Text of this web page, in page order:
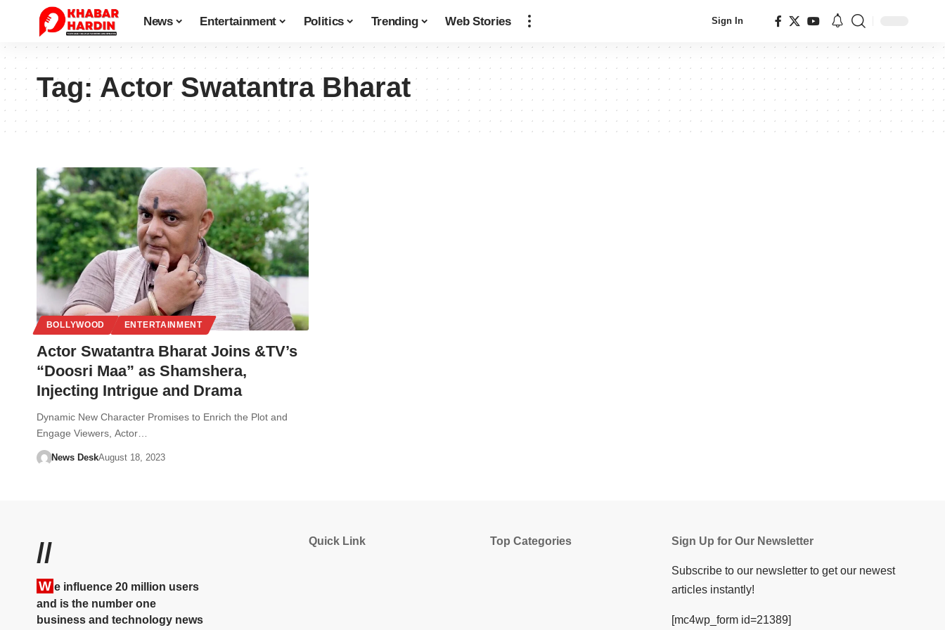
News Entertainment Politics Trending Web Stories Sign In
Tag:Actor Swatantra Bharat
BOLLYWOOD ENTERTAINMENT
Actor Swatantra Bharat Joins &TV’s
“Doosri Maa” as Shamshera,
Injecting Intrigue and Drama
Dynamic New Character Promises to Enrich the Plot and
Engage Viewers, Actor…
News DeskAugust 18, 2023
//
W e influence 20 million users
and is the number one
business and technology news
Quick Link Top Categories Sign Up for Our Newsletter
Subscribe to our newsletter to get our newest
articles instantly!
[mc4wp_form id=21389]